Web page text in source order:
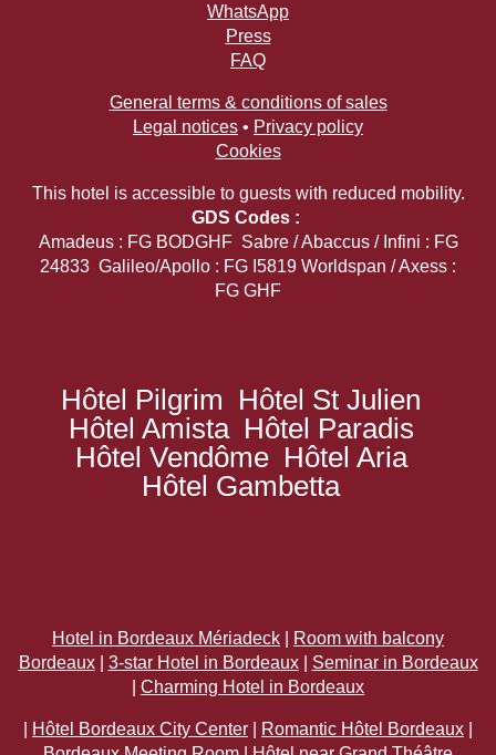
WhatsApp
Press
FAQ
General terms & conditions of sales
Legal notices • Privacy policy
Cookies
This hotel is accessible to guests with reduced mobility.
GDS Codes :
Amadeus : FG BODGHF Sabre / Abaccus / Infini : FG
24833 Galileo/Apollo : FG I5819 Worldspan / Axess :
FG GHF
Hôtel Pilgrim
Hôtel St Julien
Hôtel Amista Hôtel Paradis
Hôtel Vendôme Hôtel Aria
Hôtel Gambetta
Hotel in Bordeaux Mériadeck
Room with balcony
Bordeaux| 3-star Hotel in Bordeaux| Seminar in Bordeaux
Charming Hotel in Bordeaux
Hôtel Bordeaux City Center Romantic Hôtel Bordeaux